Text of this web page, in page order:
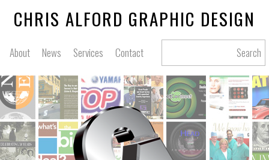
CHRIS ALFORD GRAPHIC DESIGN
Contact
Services
News
About Search